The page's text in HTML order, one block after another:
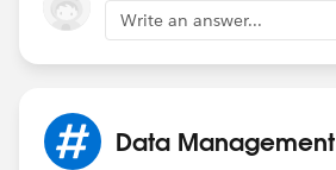
Write an answer...
Data Management